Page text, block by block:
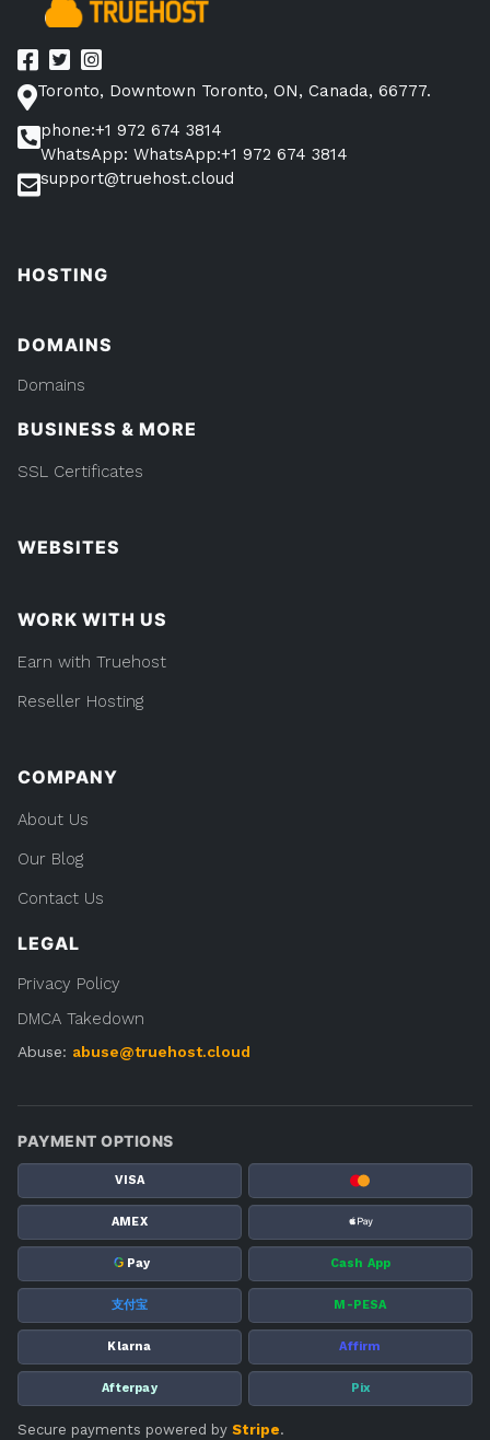
Them”
Toronto, Downtown Toronto, ON, Canada, 66777.
phone:+1 972 674 3814
WhatsApp: WhatsApp:+1 972 674 3814
support@truehost.cloud
HOSTING
DOMAINS
Domains
BUSINESS & MORE
SSL Certificates
WEBSITES
WORK WITH US
Earn with Truehost
Reseller Hosting
COMPANY
About Us
Our Blog
Contact Us
LEGAL
Privacy Policy
DMCA Takedown
Abuse: abuse@truehost.cloud
PAYMENT OPTIONS
VISA
AMEX
G Pay Cash App
支付宝 M-PESA
Klarna Affirm
Afterpay Pix
Secure payments powered by Stripe.